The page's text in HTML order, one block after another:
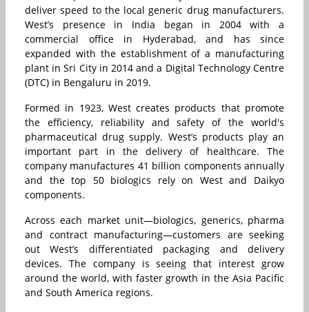
deliver speed to the local generic drug manufacturers.
West’s presence in India began in 2004 with a
commercial office in Hyderabad, and has since
expanded with the establishment of a manufacturing
plant in Sri City in 2014 and a Digital Technology Centre
(DTC) in Bengaluru in 2019.
Formed in 1923, West creates products that promote
the efficiency, reliability and safety of the world's
pharmaceutical drug supply. West’s products play an
important part in the delivery of healthcare. The
company manufactures 41 billion components annually
and the top 50 biologics rely on West and Daikyo
components.
Across each market unit—biologics, generics, pharma
and contract manufacturing—customers are seeking
out West’s differentiated packaging and delivery
devices. The company is seeing that interest grow
around the world, with faster growth in the Asia Pacific
and South America regions.